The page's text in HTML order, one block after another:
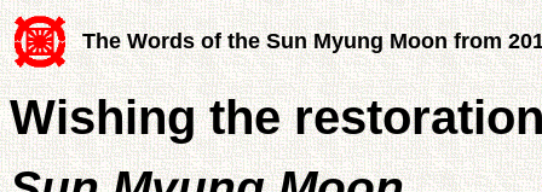
The Words of the Sun Myung Moon from
Wishing the